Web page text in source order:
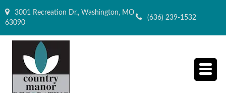
3001 Recreation Dr., Washington, MO
63090
(636) 239-1532